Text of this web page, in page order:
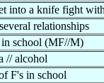
into a knife fight
relationships
in school (MF//M)
// alcohol
F's in school